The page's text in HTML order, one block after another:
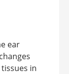
ear
in